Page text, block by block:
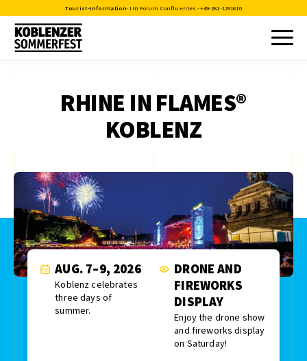
Tourist-Information- Im Forum Confluentes -+49-261-1291610
RHINE IN FLAMES®
KOBLENZ
AUG. 7–9, 2026
Koblenz celebrates
three days of
summer.
DRONE AND
FIREWORKS
DISPLAY
Enjoy the drone show
and fireworks display
on Saturday!